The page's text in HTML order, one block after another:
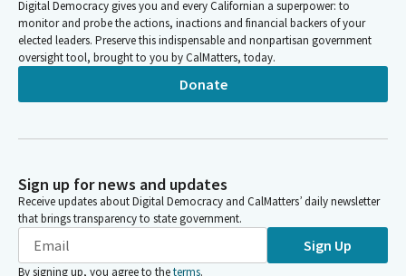
Digital Democracy gives you and every Californian a superpower: to
monitor and probe the actions, inactions and financial backers of your
elected leaders. Preserve this indispensable and nonpartisan government
oversight tool, brought to you by CalMatters, today.
Donate
Sign up for news and updates
Receive updates about Digital Democracy and CalMatters’ daily newsletter
that brings transparency to state government.
Sign Up
By signing up, you agree to theterms.